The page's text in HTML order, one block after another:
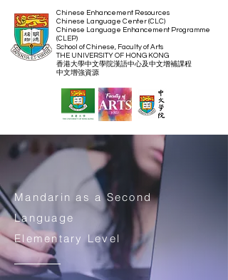
Chinese Enhancement Resources
Chinese Language Center (CLC)
Chinese Language Enhancement Programme
(CLEP)
School of Chinese, Faculty of Arts
THE UNIVERSITY OF HONG KONG
​香港大學中文學院漢語中心及中文增補課程
​中文增強資源
Mandarin as a Second
Language
Elementary Level